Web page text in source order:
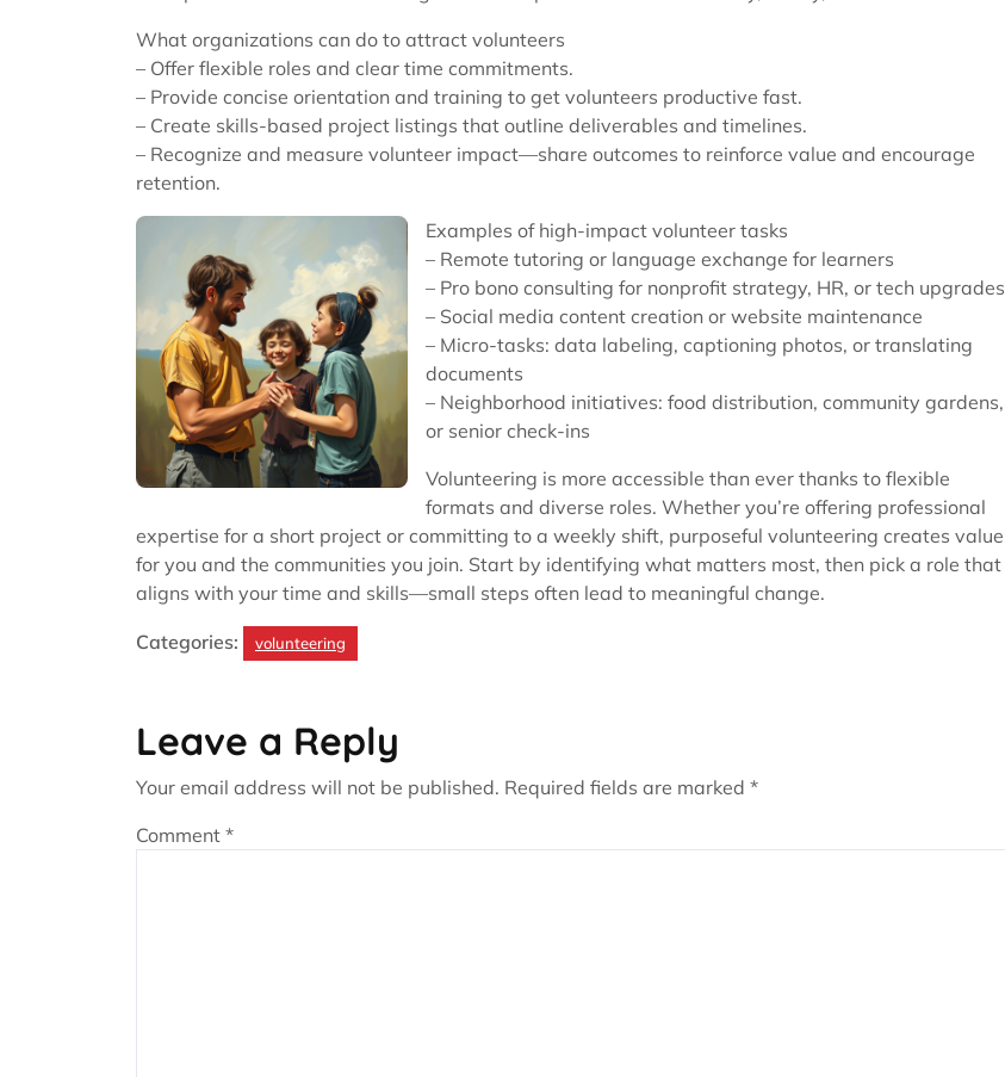
What organizations can do to attract volunteers
– Offer flexible roles and clear time commitments.
– Provide concise orientation and training to get volunteers productive fast.
– Create skills-based project listings that outline deliverables and timelines.
– Recognize and measure volunteer impact—share outcomes to reinforce value and encourage
retention.
Examples of high-impact volunteer tasks
– Remote tutoring or language exchange for learners
– Pro bono consulting for nonprofit strategy, HR, or tech upgrades
– Social media content creation or website maintenance
– Micro-tasks: data labeling, captioning photos, or translating
documents
– Neighborhood initiatives: food distribution, community gardens,
or senior check-ins
Volunteering is more accessible than ever thanks to flexible
formats and diverse roles. Whether you’re offering professional
expertise for a short project or committing to a weekly shift, purposeful volunteering creates value
for you and the communities you join. Start by identifying what matters most, then pick a role that
aligns with your time and skills—small steps often lead to meaningful change.
Categories: volunteering
Leave a Reply
Your email address will not be published. Required fields are marked *
Comment *